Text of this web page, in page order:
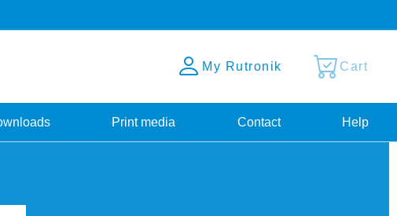
My Rutronik Cart
Print media Contact Help